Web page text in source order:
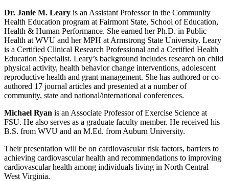
Dr. Janie M. Leary is an Assistant Professor in the Community
Health Education program at Fairmont State, School of Education,
Health & Human Performance. She earned her Ph.D. in Public
Health at WVU and her MPH at Armstrong State University. Leary
is a Certified Clinical Research Professional and a Certified Health
Education Specialist. Leary’s background includes research on child
physical activity, health behavior change interventions, adolescent
reproductive health and grant management. She has authored or co-
authored 17 journal articles and presented at a number of
community, state and national/international conferences.
Michael Ryan is an Associate Professor of Exercise Science at
FSU. He also serves as a graduate faculty member. He received his
B.S. from WVU and an M.Ed. from Auburn University.
Their presentation will be on cardiovascular risk factors, barriers to
achieving cardiovascular health and recommendations to improving
cardiovascular health among individuals living in North Central
West Virginia.